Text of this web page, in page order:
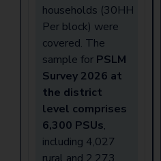
households (30HH
Per block) were
covered. The
sample for PSLM
Survey 2026 at
the district
level comprises
6,300 PSUs,
including 4,027